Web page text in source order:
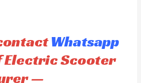
Whatsapp
Scooter
—